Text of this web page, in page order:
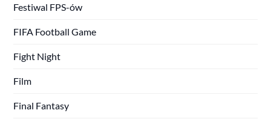
Festiwal FPS-ów
FIFA Football Game
Fight Night
Film
Final Fantasy